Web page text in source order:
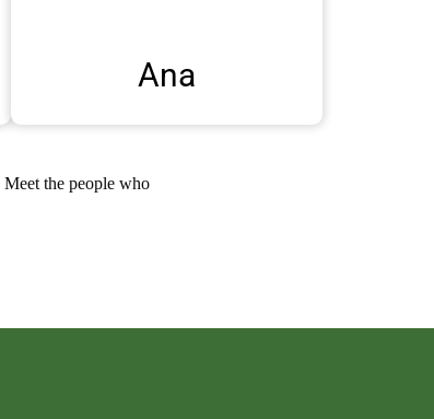
Ana
Meet the people who